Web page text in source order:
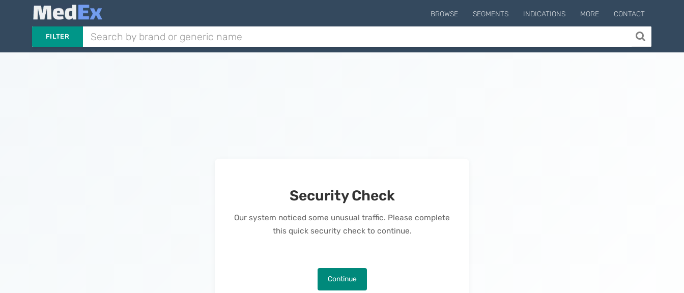
BROWSE SEGMENTS INDICATIONS MORE CONTACT
FILTER
Security Check
Our system noticed some unusual traffic. Please complete
this quick security check to continue.
Continue